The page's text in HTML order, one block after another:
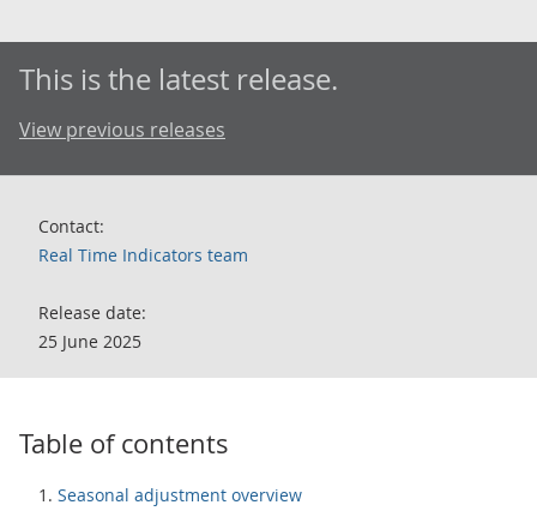
This is the latest release.
View previous releases
Contact:
Real Time Indicators team
Release date:
25 June 2025
Table of contents
Seasonal adjustment overview